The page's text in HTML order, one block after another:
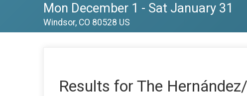
Mon December 1 - Sat January 31
Windsor, CO 80528 US
Results for The